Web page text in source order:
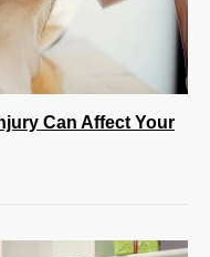
Can Affect Your